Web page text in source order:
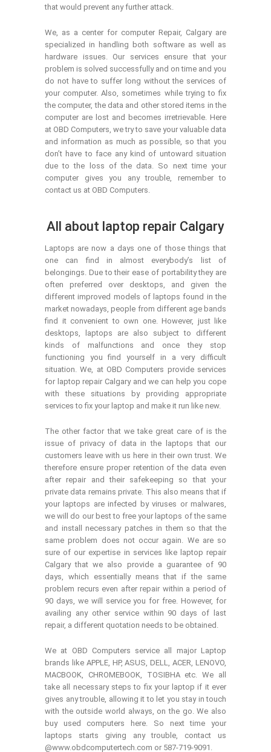
that would prevent any further attack.
We, as a center for computer Repair, Calgary are
specialized in handling both software as well as
hardware issues. Our services ensure that your
problem is solved successfully and on time and you
do not have to suffer long without the services of
your computer. Also, sometimes while trying to fix
the computer, the data and other stored items in the
computer are lost and becomes irretrievable. Here
at OBD Computers, we try to save your valuable data
and information as much as possible, so that you
don’t have to face any kind of untoward situation
due to the loss of the data. So next time your
computer gives you any trouble, remember to
contact us at OBD Computers.
All about laptop repair Calgary
Laptops are now a days one of those things that
one can find in almost everybody’s list of
belongings. Due to their ease of portability they are
often preferred over desktops, and given the
different improved models of laptops found in the
market nowadays, people from different age bands
find it convenient to own one. However, just like
desktops, laptops are also subject to different
kinds of malfunctions and once they stop
functioning you find yourself in a very difficult
situation. We, at OBD Computers provide services
for laptop repair Calgary and we can help you cope
with these situations by providing appropriate
services to fix your laptop and make it run like new.
The other factor that we take great care of is the
issue of privacy of data in the laptops that our
customers leave with us here in their own trust. We
therefore ensure proper retention of the data even
after repair and their safekeeping so that your
private data remains private. This also means that if
your laptops are infected by viruses or malwares,
we will do our best to free your laptops of the same
and install necessary patches in them so that the
same problem does not occur again. We are so
sure of our expertise in services like laptop repair
Calgary that we also provide a guarantee of 90
days, which essentially means that if the same
problem recurs even after repair within a period of
90 days, we will service you for free. However, for
availing any other service within 90 days of last
repair, a different quotation needs to be obtained.
We at OBD Computers service all major Laptop
brands like APPLE, HP, ASUS, DELL, ACER, LENOVO,
MACBOOK, CHROMEBOOK, TOSIBHA etc. We all
take all necessary steps to fix your laptop if it ever
gives any trouble, allowing it to let you stay in touch
with the outside world always, on the go. We also
buy used computers here. So next time your
laptops starts giving any trouble, contact us
@www.obdcomputertech.com or 587-719-9091.